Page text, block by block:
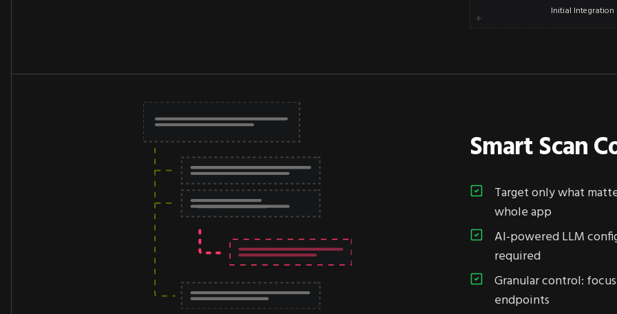
+
Initial Integration
Smart Scan
Target only what
whole app
AI-powered LLM
required
Granular control:
endpoints